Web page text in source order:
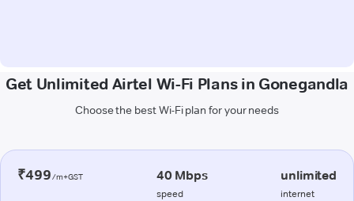
Get Unlimited Airtel Wi-Fi Plans in Gonegandla
Choose the best Wi-Fi plan for your needs
₹499/m+GST 40 Mbps
speed
unlimited
internet